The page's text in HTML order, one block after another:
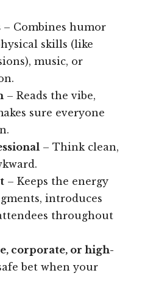
– Combines humor
skills (like
music, or
– Reads the vibe,
sure everyone
– Think clean,
– Keeps the energy
introduces
throughout
corporate, or high-
bet when your